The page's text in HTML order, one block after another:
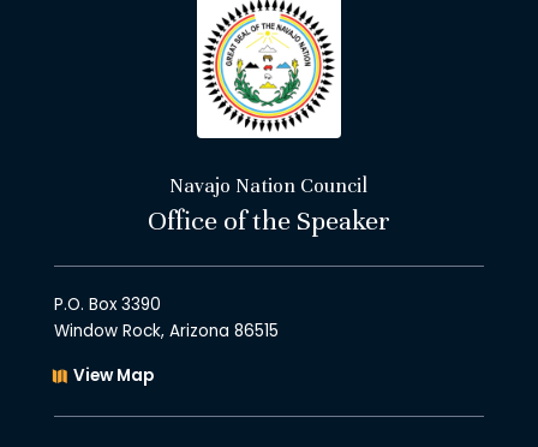
Navajo Nation Council
Office of the Speaker
P.O. Box 3390
Window Rock, Arizona 86515
View Map